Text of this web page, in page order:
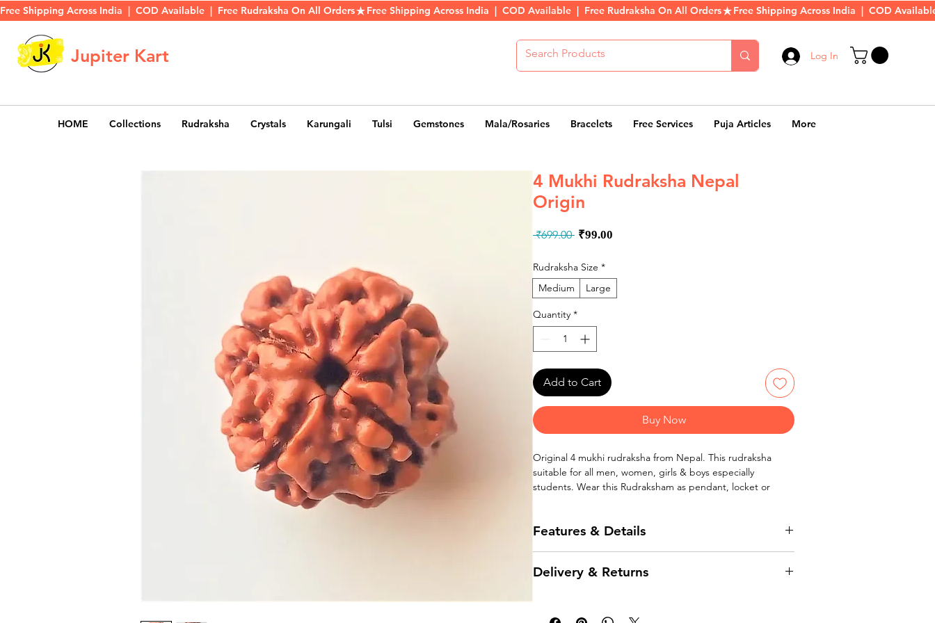
Free Shipping Across India  |  COD Available  |  Free Rudraksha On All Orders
Jupiter Kart Log In
HOME Collections Rudraksha Crystals Karungali Tulsi Gemstones Mala/Rosaries Bracelets Free Services Puja Articles More
4 Mukhi Rudraksha Nepal
Origin
₹699.00 Regular
₹99.00
Rudraksha Size *
Medium
Large
Quantity *
Add to Cart
Buy Now
Original 4 mukhi rudraksha from Nepal. This rudraksha
suitable for all men, women, girls & boys especially
students. Wear this Rudraksham as pendant, locket or
Features & Details
nepal.
Suitable for men, women, girls & boys.
Delivery & Returns